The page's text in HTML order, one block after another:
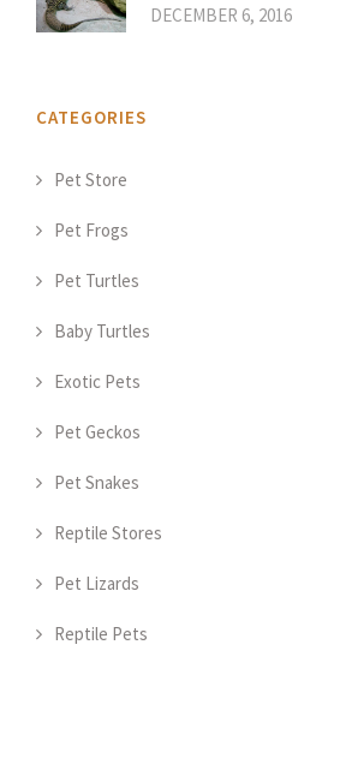
DECEMBER 6, 2016
CATEGORIES
Pet Store
Pet Frogs
Pet Turtles
Baby Turtles
Exotic Pets
Pet Geckos
Pet Snakes
Reptile Stores
Pet Lizards
Reptile Pets